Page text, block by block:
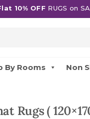
10% OFF RUGS on
By Rooms Non
Rugs (